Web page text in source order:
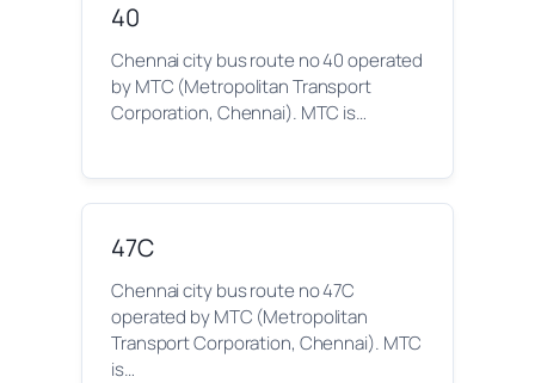
40
Chennai city bus route no 40 operated
by MTC (Metropolitan Transport
Corporation, Chennai). MTC is…
47C
Chennai city bus route no 47C
operated by MTC (Metropolitan
Transport Corporation, Chennai). MTC
is…